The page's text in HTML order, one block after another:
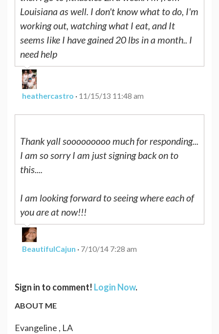
Louisiana as well. I don't know what to do, I'm
working out, watching what I eat, and It
seems Iike I have gained 20 lbs in a month.. I
need help
heathercastro · 11/15/13 11:48 am
Thank yall sooooooooo much for responding...
I am so sorry I am just signing back on to
this....
I am looking forward to seeing where each of
you are at now!!!
BeautifulCajun · 7/10/14 7:28 am
Sign in to comment! Login Now.
ABOUT ME
Evangeline , LA